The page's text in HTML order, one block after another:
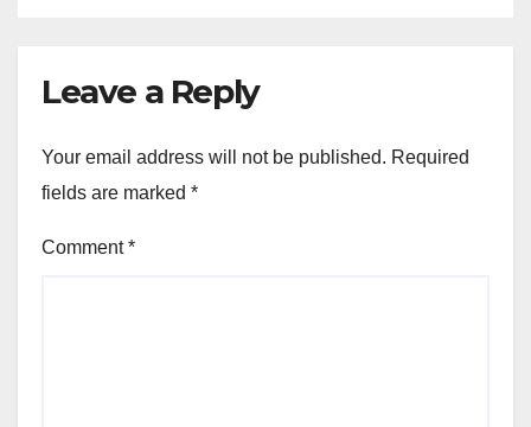
Leave a Reply
Your email address will not be published. Required
fields are marked *
Comment*